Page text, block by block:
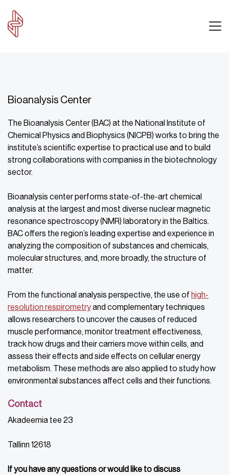
Bioanalysis Center
The Bioanalysis Center (BAC) at the National Institute of
Chemical Physics and Biophysics (NICPB) works to bring the
institute’s scientific expertise to practical use and to build
strong collaborations with companies in the biotechnology
sector.
Bioanalysis center performs state-of-the-art chemical
analysis at the largest and most diverse nuclear magnetic
resonance spectroscopy (NMR) laboratory in the Baltics.
BAC offers the region’s leading expertise and experience in
analyzing the composition of substances and chemicals,
molecular structures, and, more broadly, the structure of
matter.
From the functional analysis perspective, the use of high-
resolution respirometryand complementary techniques
allows researchers to uncover the causes of reduced
muscle performance, monitor treatment effectiveness,
track how drugs and their carriers move within cells, and
assess their effects and side effects on cellular energy
metabolism. These methods are also applied to study how
environmental substances affect cells and their functions.
Contact
Akadeemia tee 23
Tallinn 12618
If you have any questions or would like to discuss